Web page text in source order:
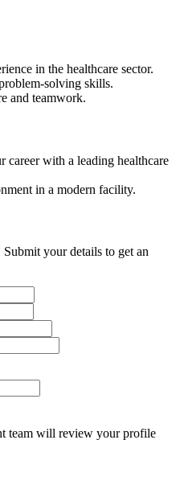
in the healthcare sector.
solving skills.
and teamwork.
with a leading healthcare
in a modern facility.
your details to get an
team will review your profile